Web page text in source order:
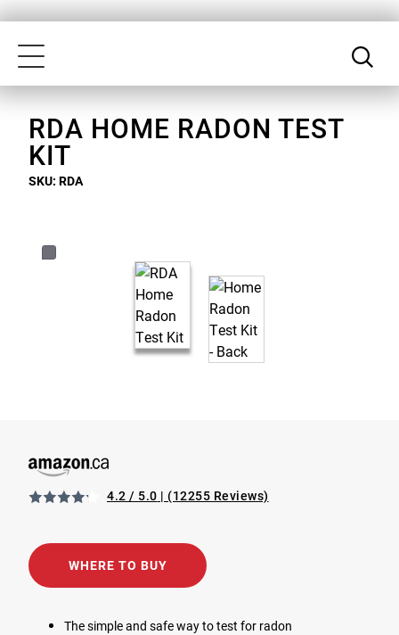
main
content
Accessibility
Statement
Toggle
RDA HOME RADON TEST
KIT
SKU: RDA
View RDA Home Radon Test Kit in Amazon (CA).
Opens in a new tab
4.2 / 5.0 (12255 Reviews)
WHERE TO BUY
The simple and safe way to test for radon